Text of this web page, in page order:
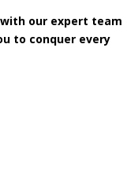
with our expert team
to conquer every